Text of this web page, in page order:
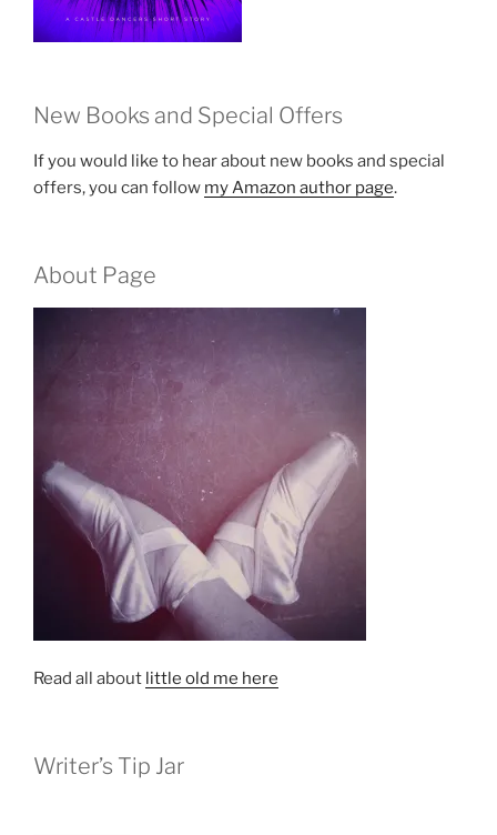
New Books and Special Offers
If you would like to hear about new books and special
offers, you can follow my Amazon author page.
About Page
Read all about little old me here
Writer’s Tip Jar